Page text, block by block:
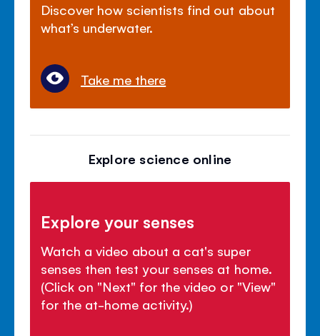
Discover how scientists find out about
what’s underwater.
Take me there
Explore science online
Explore your senses
Watch a video about a cat's super
senses then test your senses at home.
(Click on "Next" for the video or "View"
for the at-home activity.)